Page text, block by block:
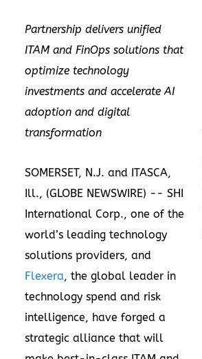
Partnership delivers unified
ITAM and FinOps solutions that
optimize technology
investments and accelerate AI
adoption and digital
transformation
SOMERSET, N.J. and ITASCA,
Ill., (GLOBE NEWSWIRE) -- SHI
International Corp., one of the
world’s leading technology
solutions providers, and
Flexera, the global leader in
technology spend and risk
intelligence, have forged a
strategic alliance that will